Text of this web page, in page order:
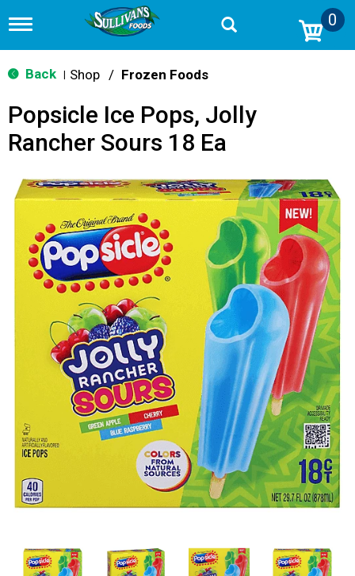
T
g
g
n
v
a
t
0
Back Shop / Frozen Foods
Popsicle Ice Pops, Jolly
Rancher Sours 18 Ea